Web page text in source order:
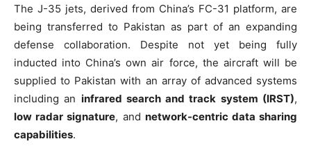
The J-35 jets, derived from China’s FC-31 platform, are
being transferred to Pakistan as part of an expanding
defense collaboration. Despite not yet being fully
inducted into China’s own air force, the aircraft will be
supplied to Pakistan with an array of advanced systems
including an infrared search and track system (IRST),
low radar signature, and network-centric data sharing
capabilities.